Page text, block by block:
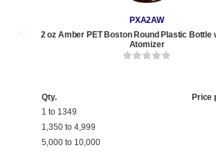
PXA2AW
2 oz Amber PET Boston Round Plastic Bottle
Atomizer
Qty.
Price
1 to 1349
1,350 to 4,999
5,000 to 10,000